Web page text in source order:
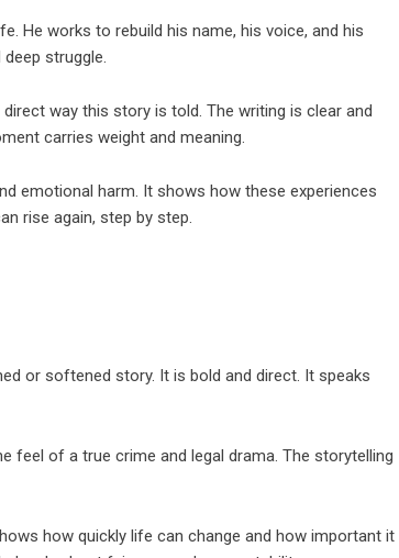
He works to rebuild his name, his voice, and his
struggle.
way this story is told. The writing is clear and
carries weight and meaning.
emotional harm. It shows how these experiences
rise again, step by step.
or softened story. It is bold and direct. It speaks
feel of a true crime and legal drama. The storytelling
how quickly life can change and how important it